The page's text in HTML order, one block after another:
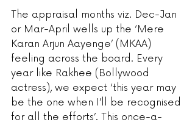
The appraisal months viz. Dec-Jan
or Mar-April wells up the ‘Mere
Karan Arjun Aayenge’ (MKAA)
feeling across the board. Every
year like Rakhee (Bollywood
actress), we expect ‘this year may
be the one when I’ll be recognised
for all the efforts’. This once-a-